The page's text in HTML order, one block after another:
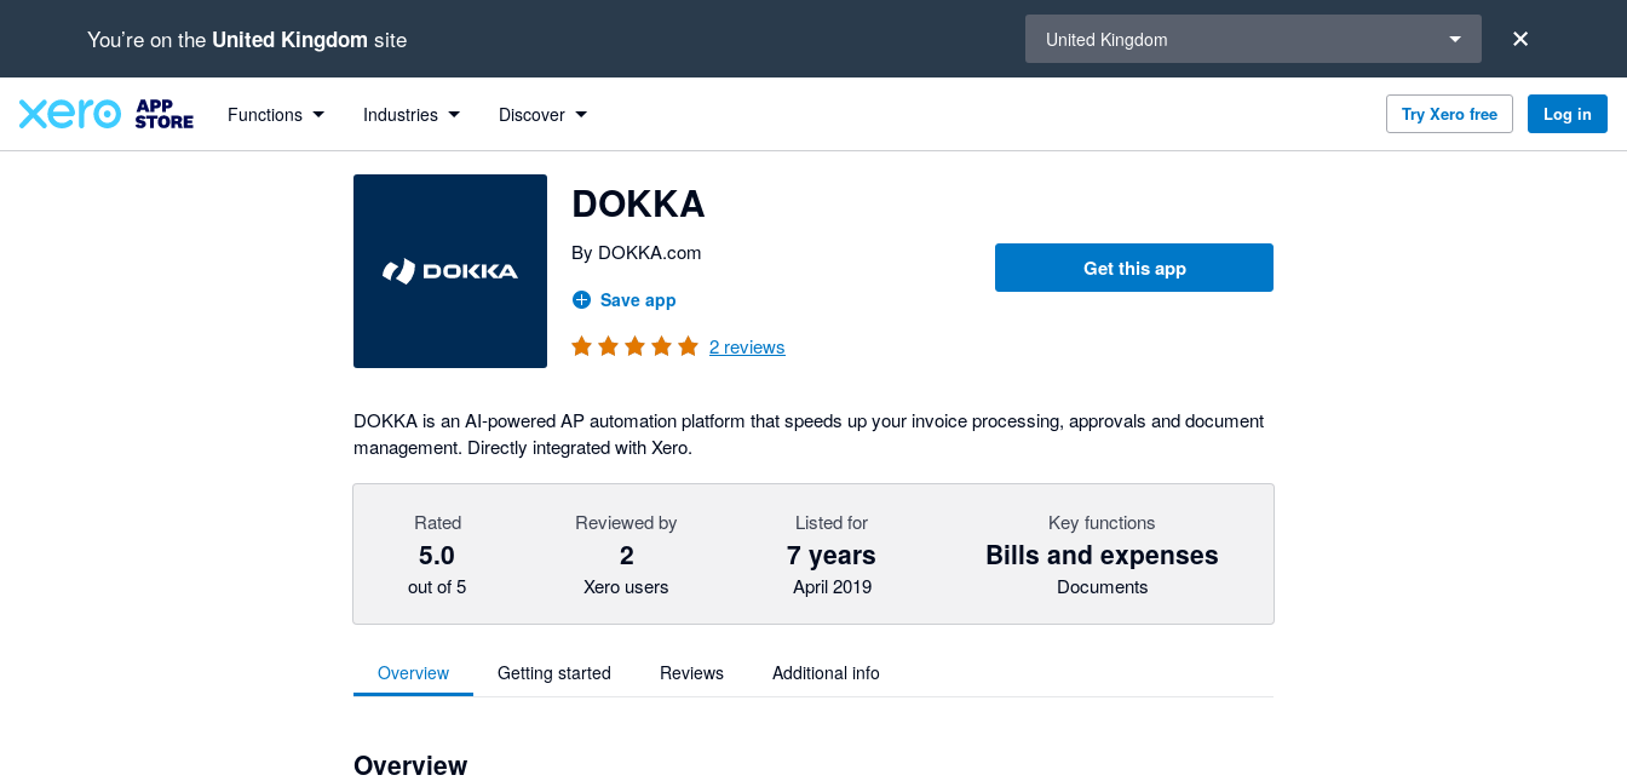
You’re on the United Kingdom site United Kingdom
Functions Industries Discover Try Xero free Log in
DOKKA
By DOKKA.com
Save app
2 reviews
Get this app
DOKKA is an AI-powered AP automation platform that speeds up your invoice processing, approvals and document
management. Directly integrated with Xero.
Rated
5.0
out of 5
Reviewed by
2
Xero users
Listed for
7 years
April 2019
Key functions
Bills and expenses
Documents
Overview Getting started Reviews Additional info
Overview
out of 5 stars